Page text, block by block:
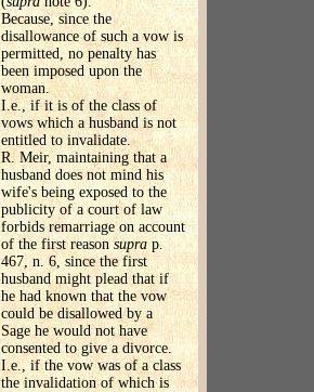
Because, since the
disallowance of such a vow is
permitted, no penalty has
been imposed upon the
woman.
I.e., if it is of the class of
vows which a husband is not
entitled to invalidate.
R. Meir, maintaining that a
husband does not mind his
wife's being exposed to the
publicity of a court of law
forbids remarriage on account
of the first reason supra p.
467, n. 6, since the first
husband might plead that if
he had known that the vow
could be disallowed by a
Sage he would not have
consented to give a divorce.
I.e., if the vow was of a class
the invalidation of which is